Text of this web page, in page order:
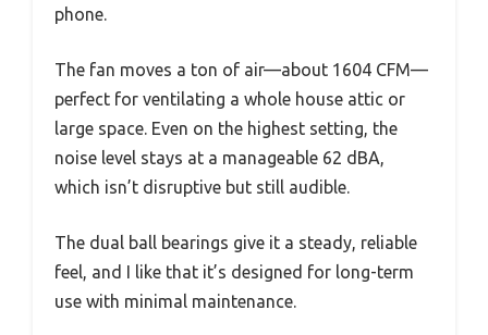
phone.
The fan moves a ton of air—about 1604 CFM—
perfect for ventilating a whole house attic or
large space. Even on the highest setting, the
noise level stays at a manageable 62 dBA,
which isn’t disruptive but still audible.
The dual ball bearings give it a steady, reliable
feel, and I like that it’s designed for long-term
use with minimal maintenance.